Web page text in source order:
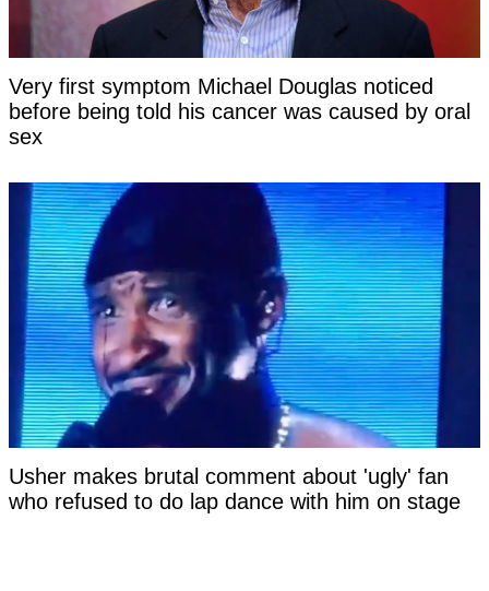
Very first symptom Michael Douglas noticed
before being told his cancer was caused by oral
sex
Usher makes brutal comment about 'ugly' fan
who refused to do lap dance with him on stage